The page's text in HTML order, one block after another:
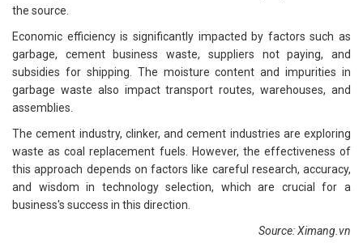
the source.
Economic efficiency is significantly impacted by factors such as
garbage, cement business waste, suppliers not paying, and
subsidies for shipping. The moisture content and impurities in
garbage waste also impact transport routes, warehouses, and
assemblies.
The cement industry, clinker, and cement industries are exploring
waste as coal replacement fuels. However, the effectiveness of
this approach depends on factors like careful research, accuracy,
and wisdom in technology selection, which are crucial for a
business's success in this direction.
Source: Ximang.vn